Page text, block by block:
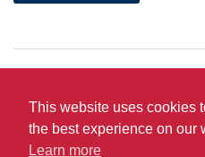
This website uses cookies
the best experience on our
Learn more